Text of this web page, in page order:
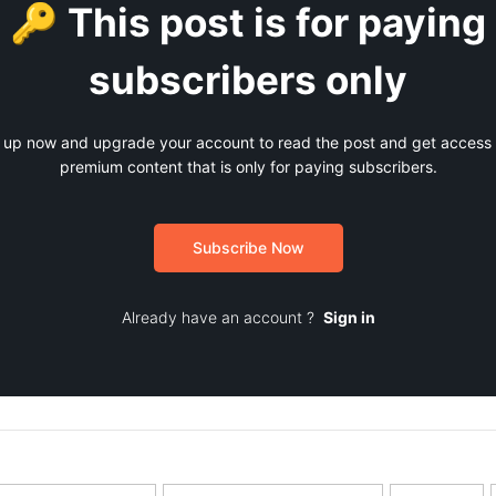
🔑 This post is for paying
subscribers only
up now and upgrade your account to read the post and get access
premium content that is only for paying subscribers.
Subscribe Now
Already have an account ? Sign in